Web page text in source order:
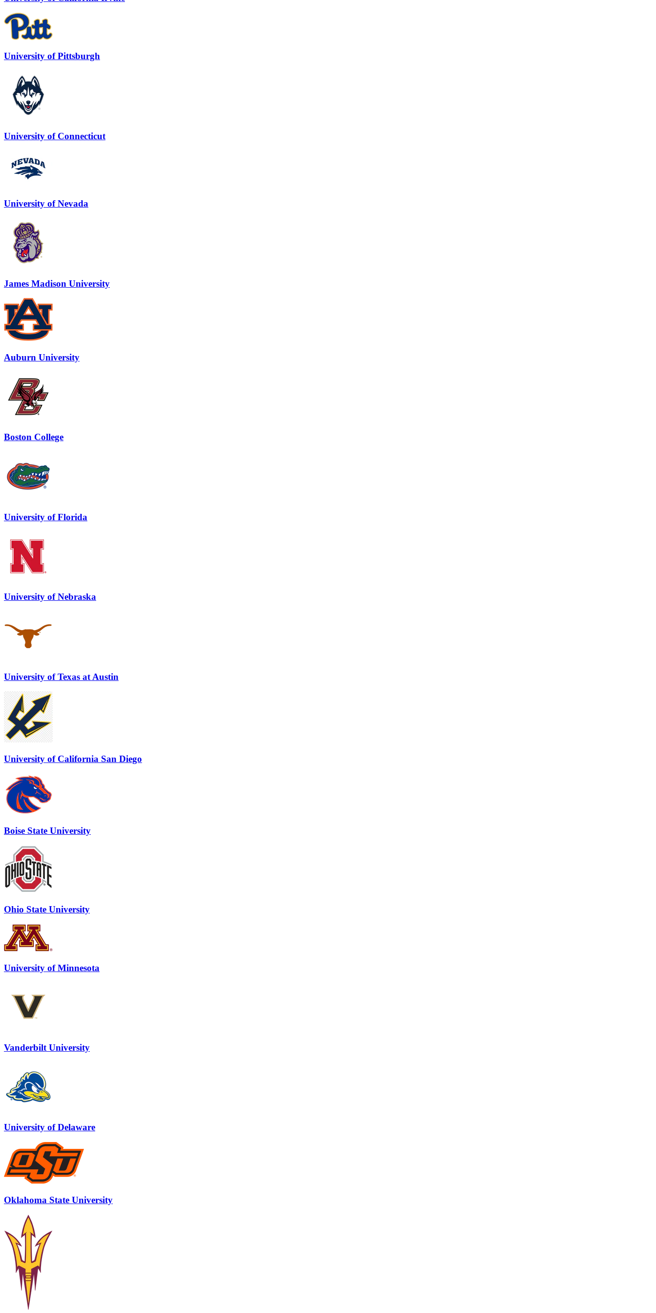
University of Pittsburgh
University of Connecticut
University of Nevada
James Madison University
Auburn University
Boston College
University of Florida
University of Nebraska
University of Texas at Austin
University of California San Diego
Boise State University
Ohio State University
University of Minnesota
Vanderbilt University
University of Delaware
Oklahoma State University